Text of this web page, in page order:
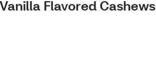
Flavored Cashews